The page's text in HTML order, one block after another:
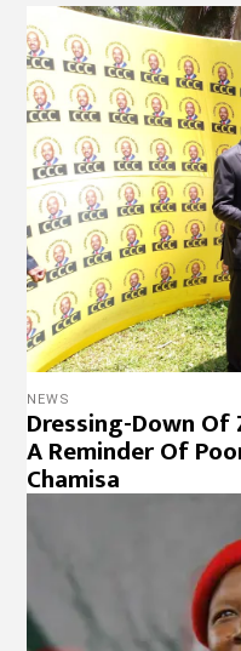
NEWS
Dressing-Down
A Reminder Of
Chamisa